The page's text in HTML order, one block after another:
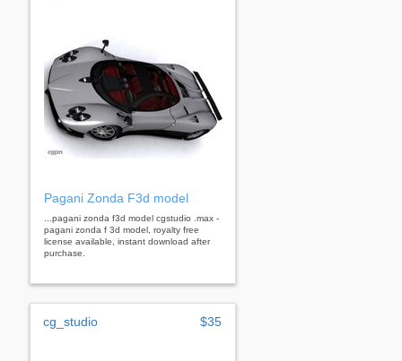
Pagani Zonda F3d model
...pagani zonda f3d model cgstudio .max -
pagani zonda f 3d model, royalty free
license available, instant download after
purchase.
cg_studio $35